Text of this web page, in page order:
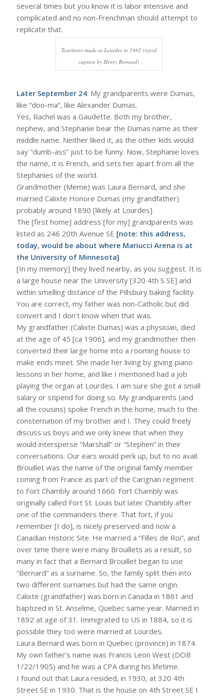
several times but you know it is labor intensive and
complicated and no non-Frenchman should attempt to
replicate that.
Tourtieres made at Lourdes in 1982 (typed
caption by Henry Bernard)
Later September 24: My grandparents were Dumas,
like “doo-ma”, like Alexander Dumas.
Yes, Rachel was a Gaudette. Both my brother,
nephew, and Stephanie bear the Dumas name as their
middle name. Neither liked it, as the other kids would
say “dumb-ass” just to be funny. Now, Stephanie loves
the name, it is French, and sets her apart from all the
Stephanies of the world.
Grandmother (Meme) was Laura Bernard, and she
married Calixte Honore Dumas (my grandfather)
probably around 1890 [likely at Lourdes].
The [first home] address [for my] grandparents was
listed as 246 20th Avenue SE [note: this address,
today, would be about where Mariucci Arena is at
the University of Minnesota].
[In my memory] they lived nearby, as you suggest. It is
a large house near the University [320 4th S SE] and
within smelling distance of the Pillsbury baking facility.
You are correct, my father was non-Catholic but did
convert and I don’t know when that was.
My grandfather (Calixte Dumas) was a physician, died
at the age of 45 [ca 1906], and my grandmother then
converted their large home into a rooming house to
make ends meet. She made her living by giving piano
lessons in her home, and like I mentioned had a job
playing the organ at Lourdes. I am sure she got a small
salary or stipend for doing so. My grandparents (and
all the cousins) spoke French in the home, much to the
consternation of my brother and I. They could freely
discuss us boys and we only knew that when they
would intersperse “Marshall” or “Stephen” in their
conversations. Our ears would perk up, but to no avail.
Brouillet was the name of the original family member
coming from France as part of the Carignan regiment
to Fort Chambly around 1660. Fort Chambly was
originally called Fort St. Louis but later Chambly after
one of the commanders there. That fort, if you
remember [I do], is nicely preserved and now a
Canadian Historic Site. He married a “Filles de Roi”, and
over time there were many Brouillets as a result, so
many in fact that a Bernard Brouillet began to use
“Bernard” as a surname. So, the family split then into
two different surnames but had the same origin.
Calixte (grandfather) was born in Canada in 1861 and
baptized in St. Anselme, Quebec same year. Married in
1892 at age of 31. Immigrated to US in 1884, so it is
possible they too were married at Lourdes.
Laura Bernard was born in Quebec (province) in 1874.
My own father’s name was Francis Leon West (DOB
1/22/1905) and he was a CPA during his lifetime.
I found out that Laura resided, in 1930, at 320 4th
Street SE in 1930. That is the house on 4th Street SE I